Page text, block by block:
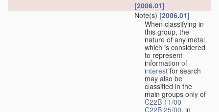
[2006.01]
Note(s) [2006.01]
When classifying in
this group, the
nature of any metal
which is considered
to represent
information of
interest for search
may also be
classified in the
main groups only of
C22B 11/00-
C22B 25/00, in